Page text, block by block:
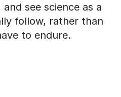
and see science as a
follow, rather than
to endure.